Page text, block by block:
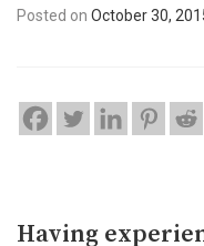
Posted on October 30,
Having